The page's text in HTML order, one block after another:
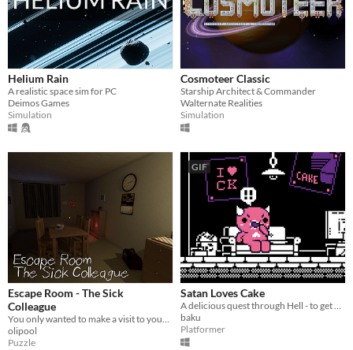
Helium Rain
A realistic space sim for PC
Deimos Games
Simulation
Cosmoteer Classic
Starship Architect & Commander
Walternate Realities
Simulation
Escape Room - The Sick
Colleague
You only wanted to make a visit to your sick colleague, but what you encounter is beyond your imagination.
olipool
Puzzle
GIF
Satan Loves Cake
A delicious quest through Hell - to get all of the Cake!
baku
Platformer